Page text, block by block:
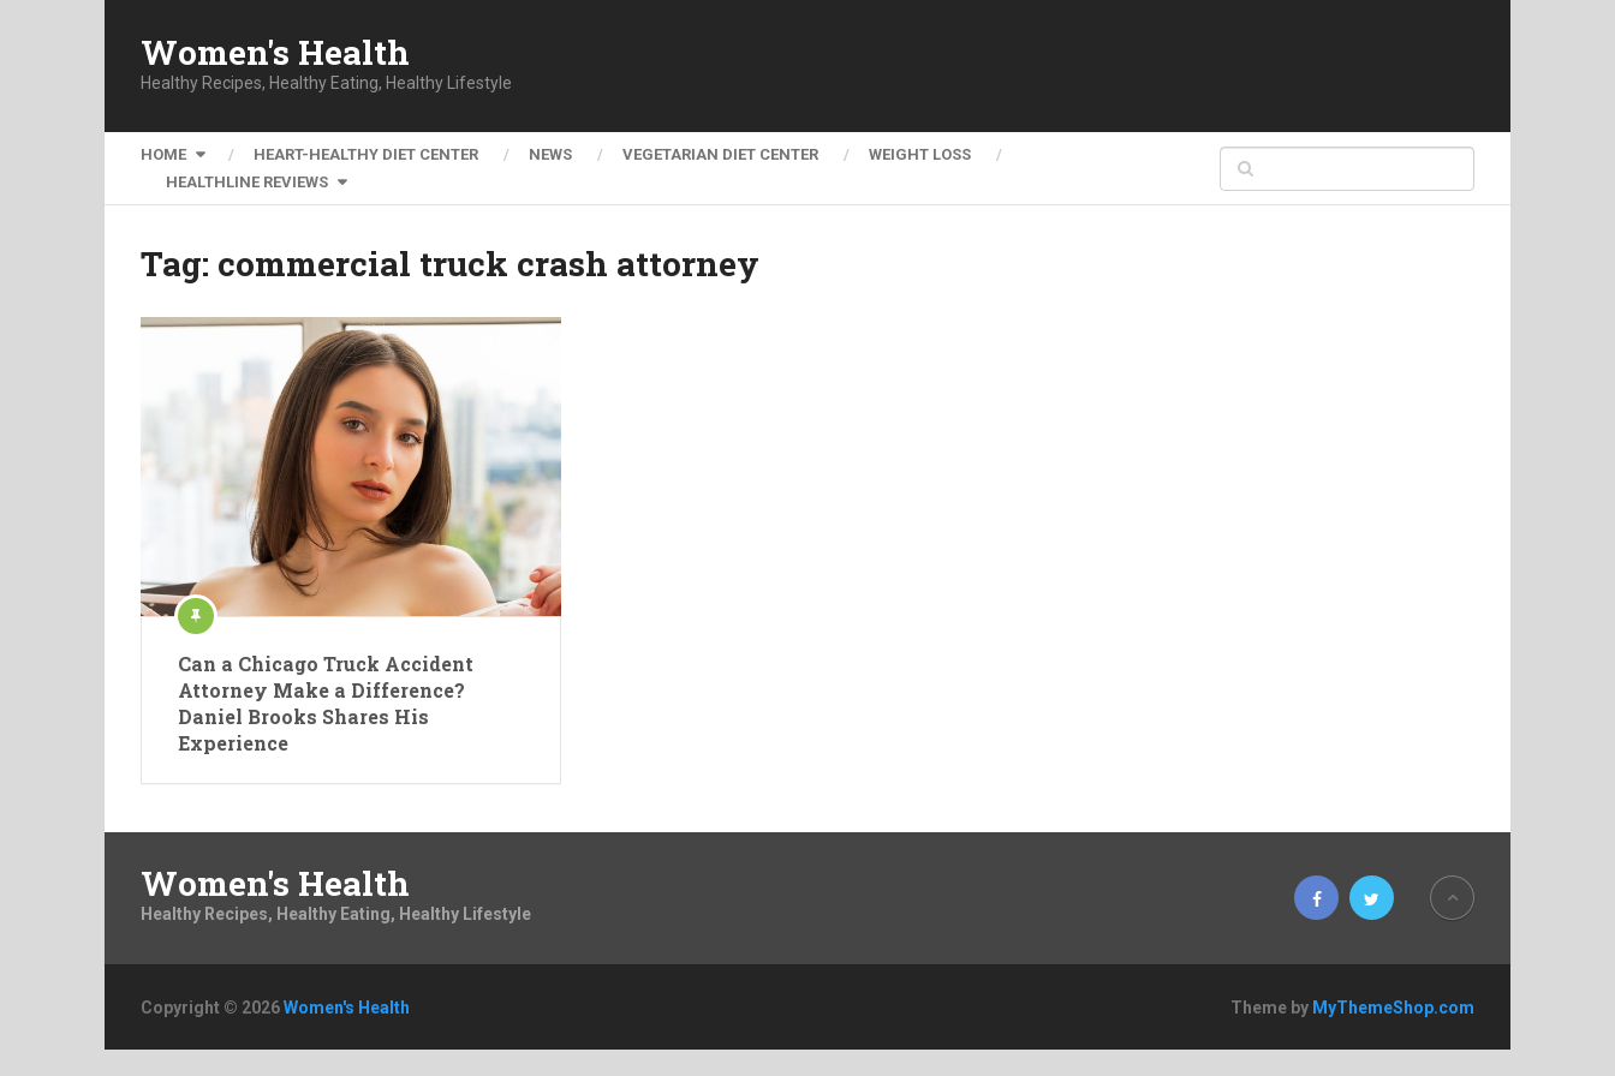
Women's Health
Healthy Recipes, Healthy Eating, Healthy Lifestyle
HOME HEART-HEALTHY DIET CENTER NEWS VEGETARIAN DIET CENTER
WEIGHT LOSS
HEALTHLINE REVIEWS
Tag: commercial truck crash attorney
Can a Chicago Truck Accident
Attorney Make a Difference?
Daniel Brooks Shares His
Experience
Women's Health
Healthy Recipes, Healthy Eating, Healthy Lifestyle
Copyright © 2026Women's Health Theme by MyThemeShop.com